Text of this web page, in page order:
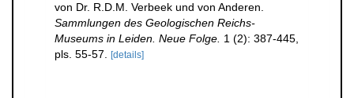
von Dr. R.D.M. Verbeek und von Anderen.
Sammlungen des Geologischen Reichs-
Museums in Leiden. Neue Folge. 1 (2): 387-445,
pls. 55-57.
[details]